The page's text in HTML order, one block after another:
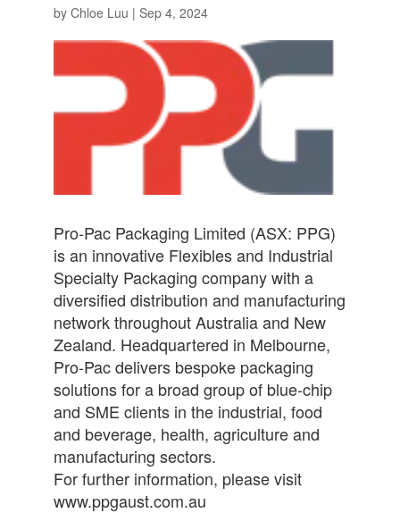
by Chloe Luu | Sep 4, 2024
Pro-Pac Packaging Limited (ASX: PPG)
is an innovative Flexibles and Industrial
Specialty Packaging company with a
diversified distribution and manufacturing
network throughout Australia and New
Zealand. Headquartered in Melbourne,
Pro-Pac delivers bespoke packaging
solutions for a broad group of blue-chip
and SME clients in the industrial, food
and beverage, health, agriculture and
manufacturing sectors.
For further information, please visit
www.ppgaust.com.au